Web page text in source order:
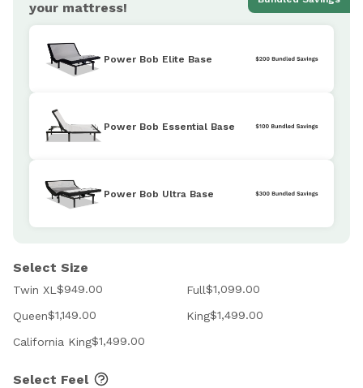
your mattress!
Power Bob Elite Base
Power Bob Essential Base
Power Bob Ultra Base
Select Size
Twin XL$949.00 Full$1,099.00
Queen$1,149.00 King$1,499.00
California King$1,499.00
Select Feel